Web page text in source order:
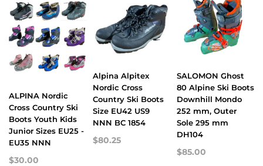
ALPINA Nordic
Cross Country Ski
Boots Youth Kids
Junior Sizes EU25 -
EU35 NNN
$30.00
Alpina Alpitex
Nordic Cross
Country Ski Boots
Size EU42 US9
NNN BC 1854
$80.25
SALOMON Ghost
80 Alpine Ski Boots
Downhill Mondo
252 mm, Outer
Sole 295 mm
DH104
$85.00